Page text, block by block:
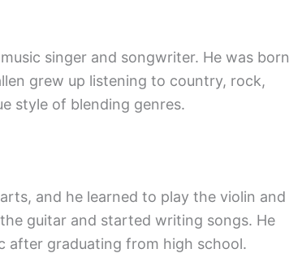
singer and songwriter. He was born
grew up listening to country, rock,
style of blending genres.
and he learned to play the violin and
guitar and started writing songs. He
after graduating from high school.